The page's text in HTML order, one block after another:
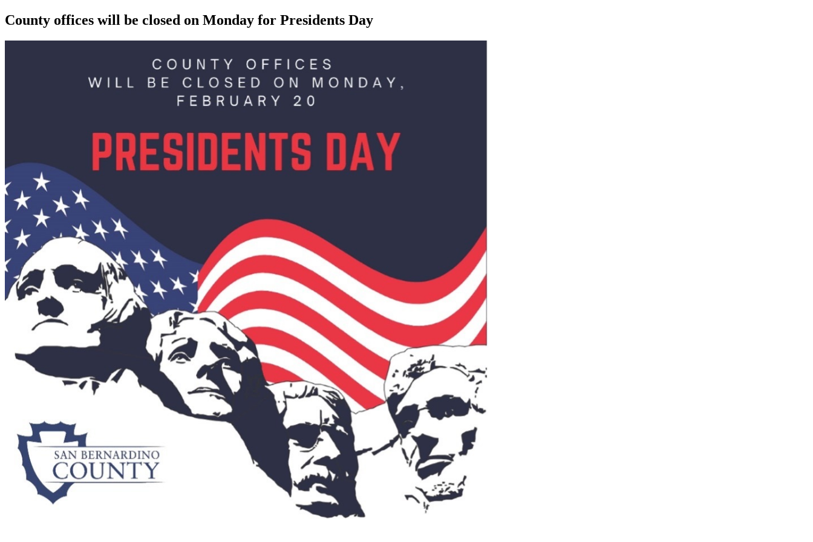
County offices will be closed on Monday for Presidents Day